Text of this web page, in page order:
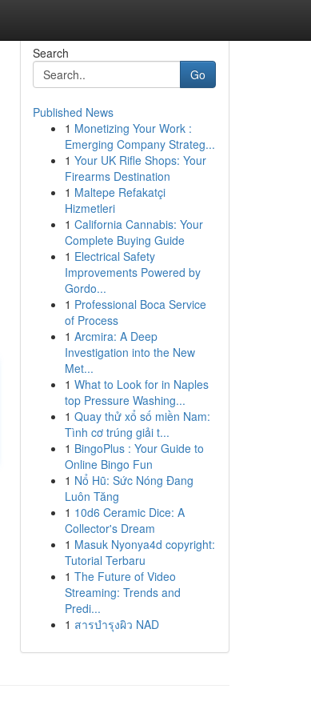
Search
Go
Published News
1 Monetizing Your Work :
Emerging Company Strateg...
1 Your UK Rifle Shops: Your
Firearms Destination
1 Maltepe Refakatçi
Hizmetleri
1 California Cannabis: Your
Complete Buying Guide
1 Electrical Safety
Improvements Powered by
Gordo...
1 Professional Boca Service
of Process
1 Arcmira: A Deep
Investigation into the New
Met...
1 What to Look for in Naples
top Pressure Washing...
1 Quay thử xổ số miền Nam:
Tình cơ trúng giải t...
1 BingoPlus : Your Guide to
Online Bingo Fun
1 Nổ Hũ: Sức Nóng Đang
Luôn Tăng
1 10d6 Ceramic Dice: A
Collector's Dream
1 Masuk Nyonya4d copyright:
Tutorial Terbaru
1 The Future of Video
Streaming: Trends and
Predi...
1 สารบำรุงผิว NAD